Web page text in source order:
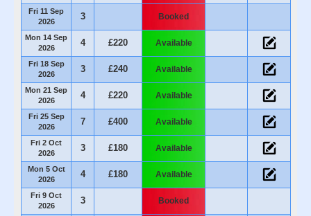
Fri 11 Sep
2026
3 Booked
Mon 14 Sep
2026
4 £220 Available
Fri 18 Sep
2026
3 £240 Available
Mon 21 Sep
2026
4 £220 Available
Fri 25 Sep
2026
7 £400 Available
Fri 2 Oct
2026
3 £180 Available
Mon 5 Oct
2026
4 £180 Available
Fri 9 Oct
2026
3 Booked